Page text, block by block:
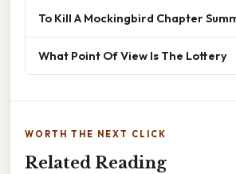
To Kill A Mockingbird Chapter
What Point Of View Is The Lottery
WORTH THE NEXT CLICK
Related Reading